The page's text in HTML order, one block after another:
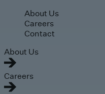
Skip to main content
About Us
Careers
Contact
About Us
Careers